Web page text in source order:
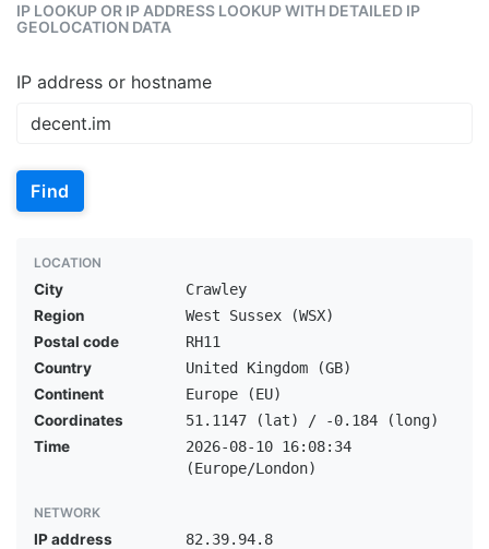
IP LOOKUP OR IP ADDRESS LOOKUP WITH DETAILED IP
GEOLOCATION DATA
IP address or hostname
Find
LOCATION
City
Crawley
Region
West Sussex (WSX)
Postal code
RH11
Country
United Kingdom (GB)
Continent
Europe (EU)
Coordinates
51.1147 (lat) / -0.184 (long)
Time
2026-08-10 16:08:34
(Europe/London)
NETWORK
IP address
82.39.94.8